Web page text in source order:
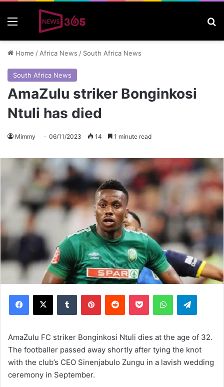
Home / Africa News / South Africa News
South Africa News
AmaZulu striker Bonginkosi
Ntuli has died
Mimmy 06/11/2023 14 1 minute read
AmaZulu FC striker Bonginkosi Ntuli dies at the age of 32.
The footballer passed away shortly after tying the knot
with the club’s CEO Sinenjabulo Zungu in a lavish wedding
ceremony in September.